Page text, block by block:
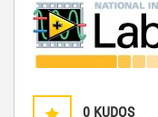
0 KUDOS